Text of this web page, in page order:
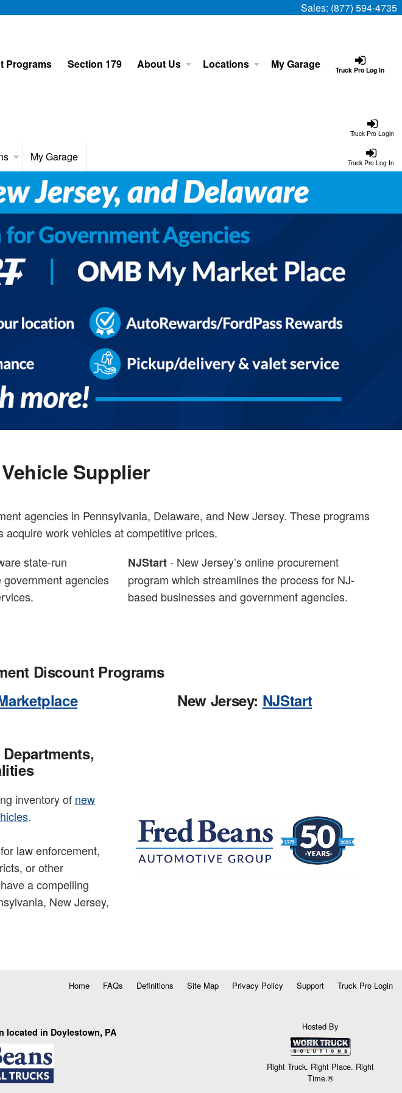
Sales: (877) 594-4735
Truck Pro Log In
Programs Section 179 About Us Locations My Garage
Truck Pro Login
Truck Pro Log In
My Garage
Supplier
agencies in Pennsylvania, Delaware, and New Jersey. These programs
work vehicles at competitive prices.
state-run
agencies
NJStart- New Jersey’s online procurement
program which streamlines the process for NJ-
based businesses and government agencies.
Discount Programs
New Jersey: NJStart
inventory of new
.
law enforcement,
or other
a compelling
New Jersey,
Home FAQs Definitions Site Map Privacy Policy Support Truck Pro Login
located in Doylestown, PA Hosted By
Right Truck. Right Place. Right
Time.®